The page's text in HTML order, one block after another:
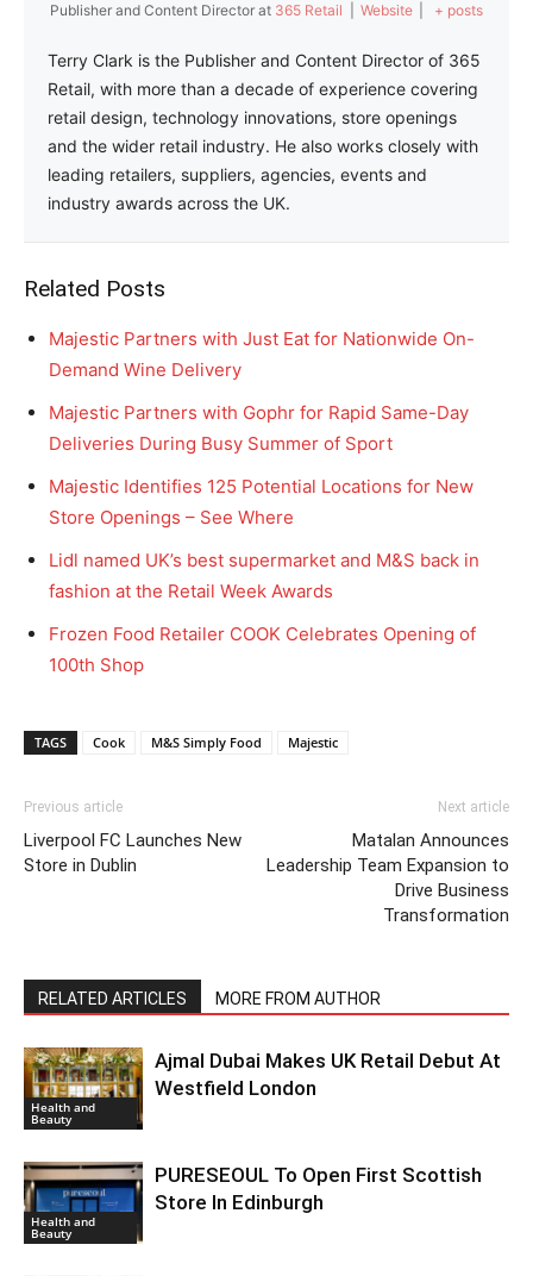
Publisher and Content Director at 365 Retail Website + posts
Terry Clark is the Publisher and Content Director of 365
Retail, with more than a decade of experience covering
retail design, technology innovations, store openings
and the wider retail industry. He also works closely with
leading retailers, suppliers, agencies, events and
industry awards across the UK.
Related Posts
Majestic Partners with Just Eat for Nationwide On-
Demand Wine Delivery
Majestic Partners with Gophr for Rapid Same-Day
Deliveries During Busy Summer of Sport
Majestic Identifies 125 Potential Locations for New
Store Openings – See Where
Lidl named UK’s best supermarket and M&S back in
fashion at the Retail Week Awards
Frozen Food Retailer COOK Celebrates Opening of
100th Shop
TAGS Cook M&S Simply Food Majestic
Previous article
Liverpool FC Launches New
Store in Dublin
Next article
Matalan Announces
Leadership Team Expansion to
Drive Business
Transformation
RELATED ARTICLES MORE FROM AUTHOR
Health and
Beauty
Ajmal Dubai Makes UK Retail Debut At
Westfield London
Health and
Beauty
PURESEOUL To Open First Scottish
Store In Edinburgh